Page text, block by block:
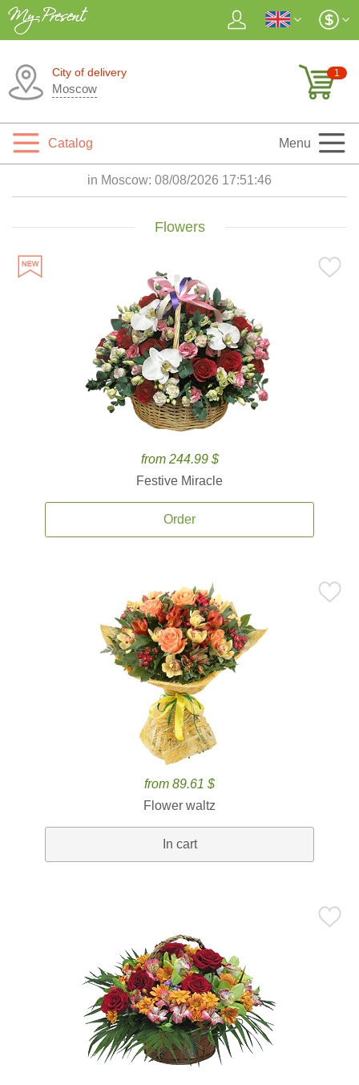
City of delivery
Moscow
1
Catalog Menu
in Moscow: 08/08/2026 17:51:48
Flowers
from 244.99 $
Festive Miracle
Order
from 89.61 $
Flower waltz
In cart